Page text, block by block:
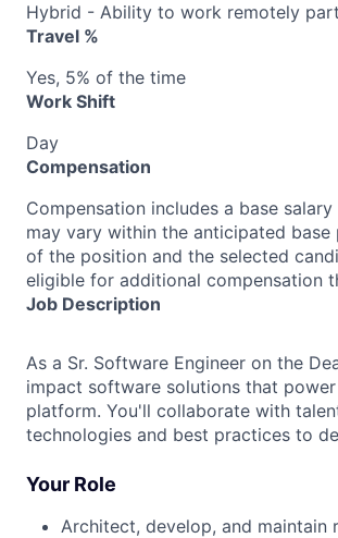
Hybrid - Ability to work remotely
Travel %
Yes, 5% of the time
Work Shift
Day
Compensation
Compensation includes a base
may vary within the anticipated
of the position and the selected
eligible for additional compensation
Job Description
As a Sr. Software Engineer on the
impact software solutions that
platform. You'll collaborate with
technologies and best practices to
Your Role
Architect, develop, and